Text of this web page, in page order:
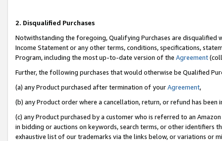
2. Disqualified Purchases
Notwithstanding the foregoing, Qualifying Purchases are disqualified
Income Statement or any other terms, conditions, specifications,
Program, including the most up-to-date version of the Agreement
Further, the following purchases that would otherwise be Qualified
(a) any Product purchased after termination of yourAgreement,
(b) any Product order where a cancellation, return, or refund has been
(c) any Product purchased by a customer who is referred to an
in bidding or auctions on keywords, search terms, or other identifiers
exhaustive list of our trademarks via the links below, or variations or